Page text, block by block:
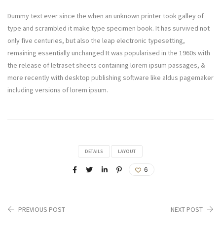
Dummy text ever since the when an unknown printer took galley of
type and scrambled it make type specimen book. It has survived not
only five centuries, but also the leap electronic typesetting,
remaining essentially unchanged It was popularised in the 1960s with
the release of letraset sheets containing lorem ipsum passages, &
more recently with desktop publishing software like aldus pagemaker
including versions of lorem ipsum.
DETAILS LAYOUT
6
PREVIOUS POST NEXT POST